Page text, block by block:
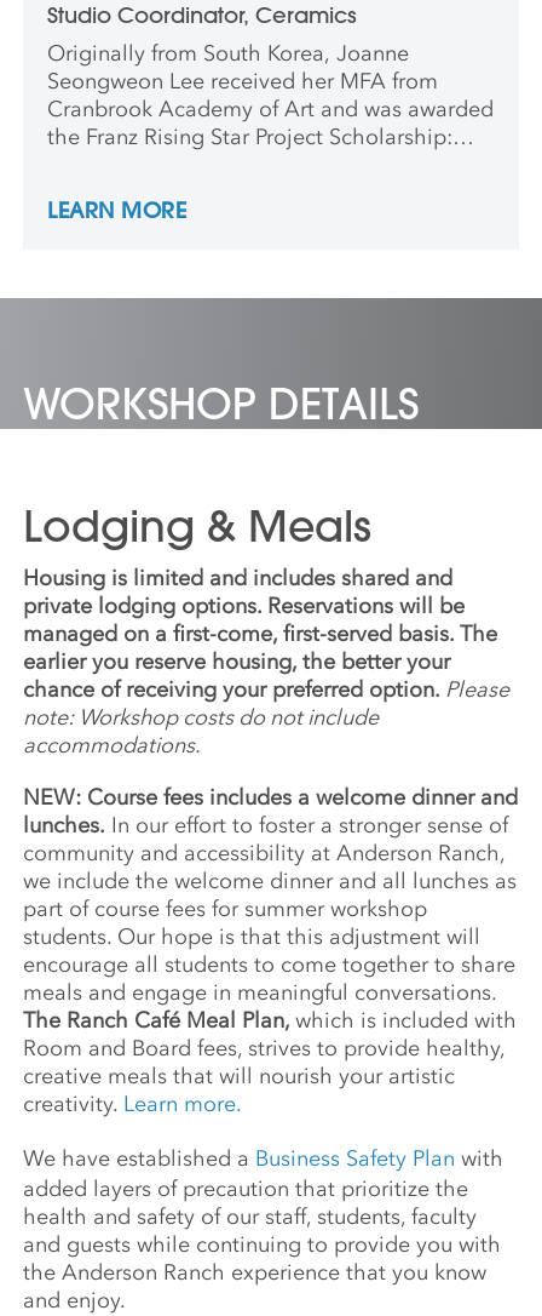
Studio Coordinator, Ceramics
Originally from South Korea, Joanne
Seongweon Lee received her MFA from
Cranbrook Academy of Art and was awarded
the Franz Rising Star Project Scholarship:
Korea Ceramics Foundation, Icheon Cerapia
James Madison University in Harrisonburg,
LEARN MORE
WORKSHOP DETAILS
Lodging & Meals
Housing is limited and includes shared and
private lodging options. Reservations will be
managed on a first-come, first-served basis. The
earlier you reserve housing, the better your
chance of receiving your preferred option. Please
note: Workshop costs do not include
accommodations.
NEW: Course fees includes a welcome dinner and
lunches. In our effort to foster a stronger sense of
community and accessibility at Anderson Ranch,
we include the welcome dinner and all lunches as
part of course fees for summer workshop
students. Our hope is that this adjustment will
encourage all students to come together to share
meals and engage in meaningful conversations.
The Ranch Café Meal Plan,which is included with
Room and Board fees, strives to provide healthy,
creative meals that will nourish your artistic
creativity. Learn more.
We have established a Business Safety Plan with
added layers of precaution that prioritize the
health and safety of our staff, students, faculty
and guests while continuing to provide you with
the Anderson Ranch experience that you know
and enjoy.